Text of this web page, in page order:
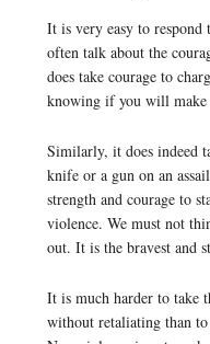
It is very easy to
often talk about the
does take courage to
knowing if you will
Similarly, it does indeed
knife or a gun on an
strength and courage to
violence. We must not
out. It is the bravest and
It is much harder to take
without retaliating than